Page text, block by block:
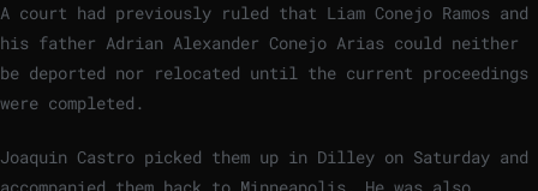
A court had previously ruled that Liam Conejo Ramos and
his father Adrian Alexander Conejo Arias could neither
be deported nor relocated until the current proceedings
were completed.
Joaquin Castro picked them up in Dilley on Saturday and